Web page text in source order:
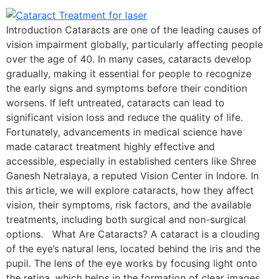
Introduction Cataracts are one of the leading causes of
vision impairment globally, particularly affecting people
over the age of 40. In many cases, cataracts develop
gradually, making it essential for people to recognize
the early signs and symptoms before their condition
worsens. If left untreated, cataracts can lead to
significant vision loss and reduce the quality of life.
Fortunately, advancements in medical science have
made cataract treatment highly effective and
accessible, especially in established centers like Shree
Ganesh Netralaya, a reputed Vision Center in Indore. In
this article, we will explore cataracts, how they affect
vision, their symptoms, risk factors, and the available
treatments, including both surgical and non-surgical
options. What Are Cataracts? A cataract is a clouding
of the eye’s natural lens, located behind the iris and the
pupil. The lens of the eye works by focusing light onto